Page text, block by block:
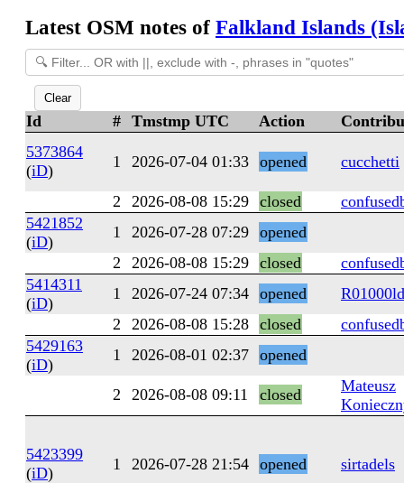
Latest OSM notes of Falkland Islands
Clear
Id # Tmstmp UTC Action
5373864
(iD) 1 2026-07-04 01:33 opened cucchetti
2 2026-08-08 15:29 closed
5421852
(iD)
1 2026-07-28 07:29 opened
2
2026-08-08 15:29 closed
5414311
(iD)
1 2026-07-24 07:34 opened
2
2026-08-08 15:28 closed
5429163
(iD)
1 2026-08-01 02:37 opened
2 2026-08-08 09:11 closed
Mateusz
5423399
(iD) 1 2026-07-28 21:54 opened sirtadels